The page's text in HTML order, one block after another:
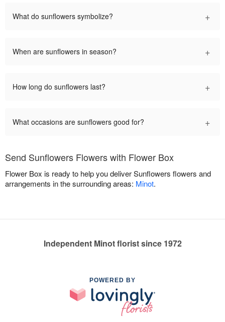
What do sunflowers symbolize? +
When are sunflowers in season? +
How long do sunflowers last? +
What occasions are sunflowers good for? +
Send Sunflowers Flowers with Flower Box
Flower Box is ready to help you deliver Sunflowers flowers and
arrangements in the surrounding areas: Minot.
Independent Minot florist since 1972
POWERED BY